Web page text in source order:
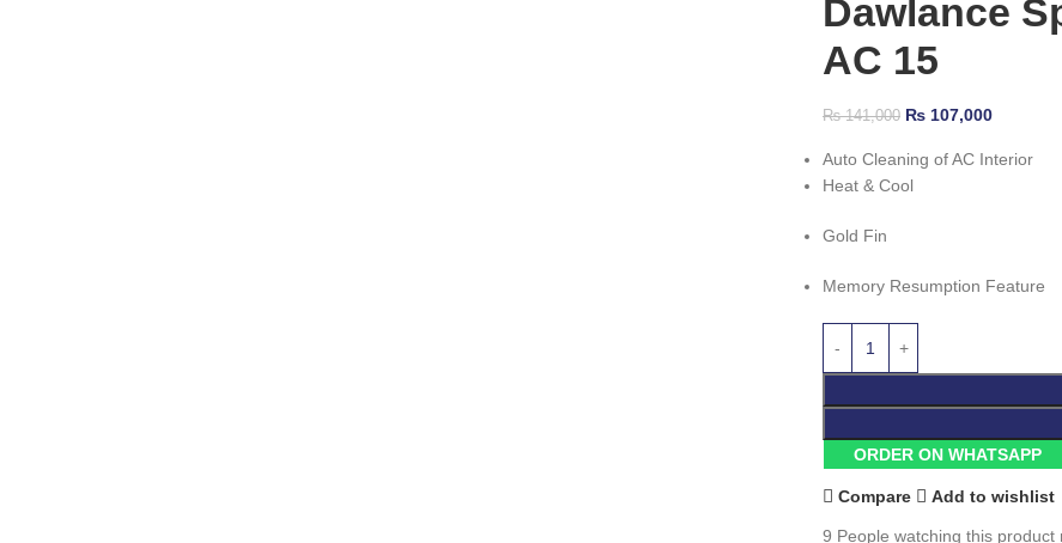
Dawlance
AC 15
₨141,000 ₨ 107,000
Auto Cleaning of AC Interior
Heat & Cool
Gold Fin
Memory Resumption Feature
ORDER ON WHATSAPP
Compare Add to wishlist
9 People watching this product